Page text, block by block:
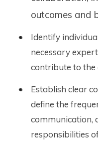
outcomes and
Identify
necessary
contribute to the
Establish clear
define the
communication,
responsibilities